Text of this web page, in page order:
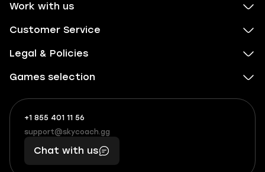
Work with us
Customer Service
Legal & Policies
Games selection
+1 855 401 11 56
+1
(855)
401
56
What
boosts
you,
makes
you
support@skycoach.gg
support@skycoach.gg
Chat with us